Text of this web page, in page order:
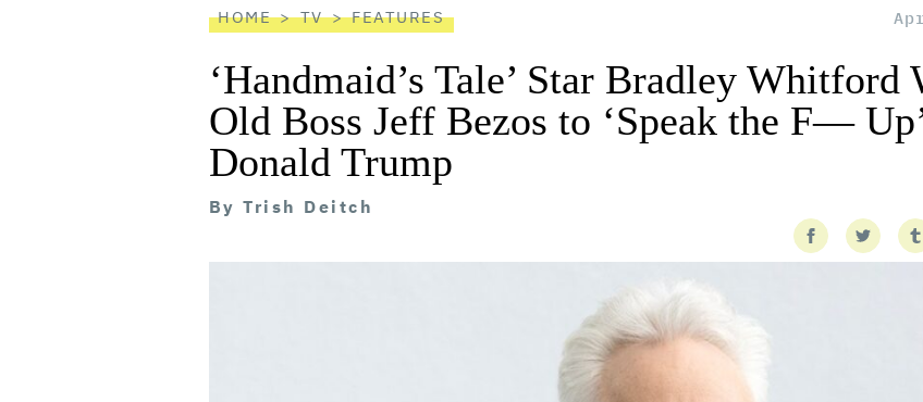
HOME TV FEATURES
‘Handmaid’s Tale’ Star Bradley Whitford
Old Boss Jeff Bezos to ‘Speak the F—
Donald Trump
By Trish Deitch